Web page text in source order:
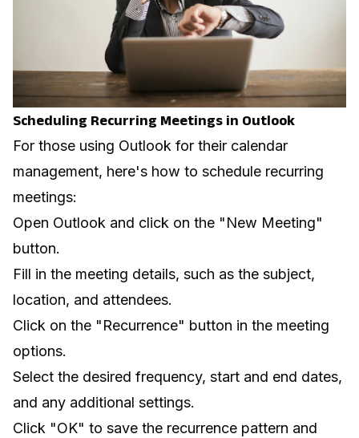
Scheduling Recurring Meetings in Outlook
For those using Outlook for their calendar
management, here's how to schedule recurring
meetings:
Open Outlook and click on the "New Meeting"
button.
Fill in the meeting details, such as the subject,
location, and attendees.
Click on the "Recurrence" button in the meeting
options.
Select the desired frequency, start and end dates,
and any additional settings.
Click "OK" to save the recurrence pattern and